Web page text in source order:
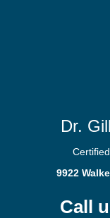
Dr.
9922
Call